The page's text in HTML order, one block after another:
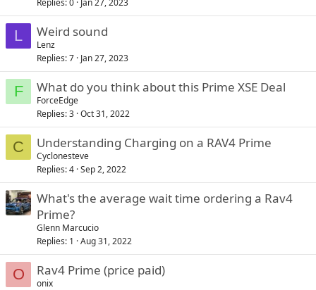
Replies 0 Jan 27, 2023
L Weird sound
Lenz
Replies 7 Jan 27, 2023
F What do you think about this Prime XSE Deal
ForceEdge
Replies 3 Oct 31, 2022
C Understanding Charging on a RAV4 Prime
Cyclonesteve
Replies 4 Sep 2, 2022
What's the average wait time ordering a Rav4
Prime?
Glenn Marcucio
Replies 1 Aug 31, 2022
O Rav4 Prime (price paid)
onix